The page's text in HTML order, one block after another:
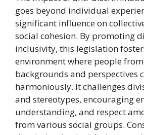
goes beyond individual
significant influence on
social cohesion. By promoting
inclusivity, this legislation
environment where people
backgrounds and perspectives
harmoniously. It challenges
and stereotypes, encouraging
understanding, and respect
from various social groups.